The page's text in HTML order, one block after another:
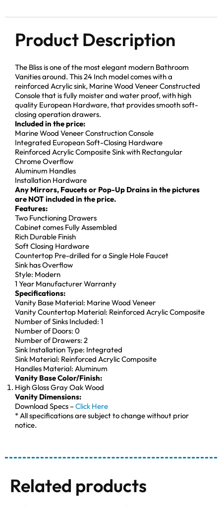
Product Description
The Bliss is one of the most elegant modern Bathroom
Vanities around. This 24 Inch model comes with a
reinforced Acrylic sink, Marine Wood Veneer Constructed
Console that is fully moister and water proof, with high
quality European Hardware, that provides smooth soft-
closing operation drawers.
Included in the price:
Marine Wood Veneer Construction Console
Integrated European Soft-Closing Hardware
Reinforced Acrylic Composite Sink with Rectangular
Chrome Overflow
Aluminum Handles
Installation Hardware
Any Mirrors, Faucets or Pop-Up Drains in the pictures
are NOT included in the price.
Features:
Two Functioning Drawers
Cabinet comes Fully Assembled
Rich Durable Finish
Soft Closing Hardware
Countertop Pre-drilled for a Single Hole Faucet
Sink has Overflow
Style: Modern
1 Year Manufacturer Warranty
Specifications:
Vanity Base Material: Marine Wood Veneer
Vanity Countertop Material: Reinforced Acrylic Composite
Number of Sinks Included: 1
Number of Doors: 0
Number of Drawers: 2
Sink Installation Type: Integrated
Sink Material: Reinforced Acrylic Composite
Handles Material: Aluminum
Vanity Base Color/Finish:
High Gloss Gray Oak Wood
Vanity Dimensions:
Download Specs –Click Here
* All specifications are subject to change without prior
notice.
Related products